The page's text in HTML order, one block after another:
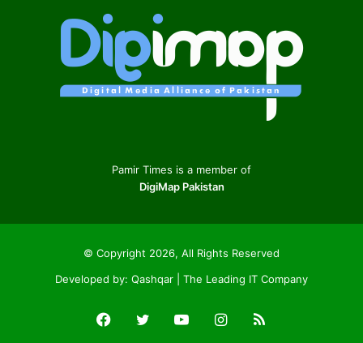
Pamir Times is a member of
DigiMap Pakistan
© Copyright 2026, All Rights Reserved
Developed by: Qashqar | The Leading IT Company
Facebook
Twitter YouTubeInstagram